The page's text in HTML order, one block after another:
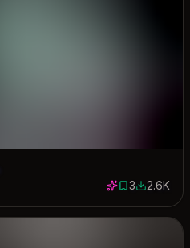
3 saves
32581
2.6K